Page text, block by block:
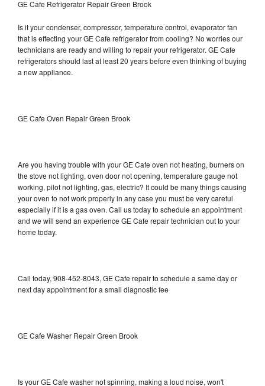
GE Cafe Refrigerator Repair Green Brook
Is it your condenser, compressor, temperature control, evaporator fan
that is effecting your GE Cafe refrigerator from cooling? No worries our
technicians are ready and willing to repair your refrigerator. GE Cafe
refrigerators should last at least 20 years before even thinking of buying
a new appliance.
GE Cafe Oven Repair Green Brook
Are you having trouble with your GE Cafe oven not heating, burners on
the stove not lighting, oven door not opening, temperature gauge not
working, pilot not lighting, gas, electric? It could be many things causing
your oven to not work properly in any case you must be very careful
especially if it is a gas oven. Call us today to schedule an appointment
and we will send an experience GE Cafe repair technician out to your
home today.
Call today, 908-452-8043, GE Cafe repair to schedule a same day or
next day appointment for a small diagnostic fee
GE Cafe Washer Repair Green Brook
Is your GE Cafe washer not spinning, making a loud noise, won't